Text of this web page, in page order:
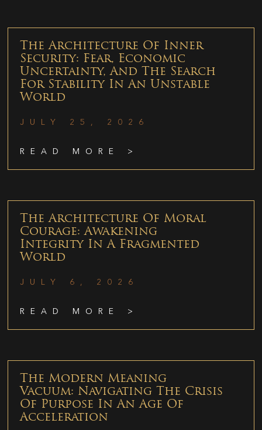
The Architecture Of Inner
Security: Fear, Economic
Uncertainty, And The Search
For Stability In An Unstable
World
JULY 25, 2026
READ MORE >
The Architecture Of Moral
Courage: Awakening
Integrity In A Fragmented
World
JULY 6, 2026
READ MORE >
The Modern Meaning
Vacuum: Navigating The Crisis
Of Purpose In An Age Of
Acceleration